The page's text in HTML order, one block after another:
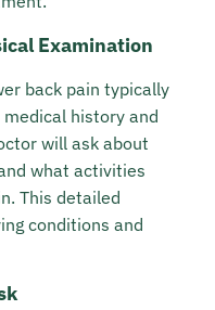
Examination
back pain typically
history and
will ask about
what activities
This detailed
conditions and